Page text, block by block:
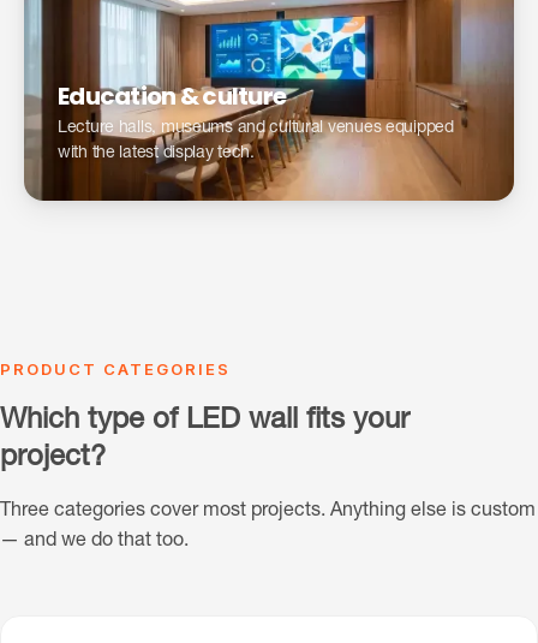
Education & culture
Lecture halls, museums and cultural venues equipped
with the latest display tech.
PRODUCT CATEGORIES
Which type of LED wall fits your
project?
Three categories cover most projects. Anything else is custom
— and we do that too.